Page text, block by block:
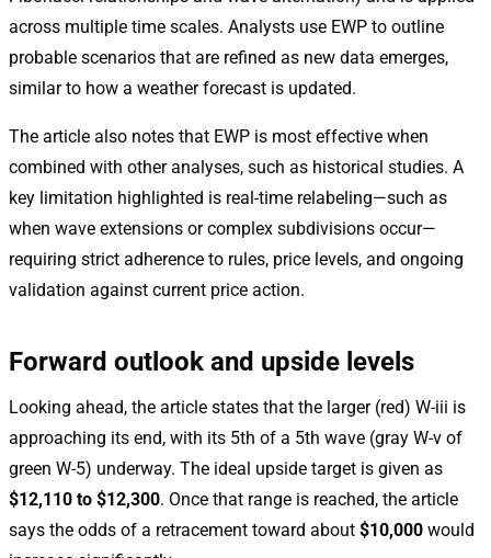
across multiple time scales. Analysts use EWP to outline
probable scenarios that are refined as new data emerges,
similar to how a weather forecast is updated.
The article also notes that EWP is most effective when
combined with other analyses, such as historical studies. A
key limitation highlighted is real-time relabeling—such as
when wave extensions or complex subdivisions occur—
requiring strict adherence to rules, price levels, and ongoing
validation against current price action.
Forward outlook and upside levels
Looking ahead, the article states that the larger (red) W-iii is
approaching its end, with its 5th of a 5th wave (gray W-v of
green W-5) underway. The ideal upside target is given as
$12,110 to $12,300. Once that range is reached, the article
says the odds of a retracement toward about $10,000 would